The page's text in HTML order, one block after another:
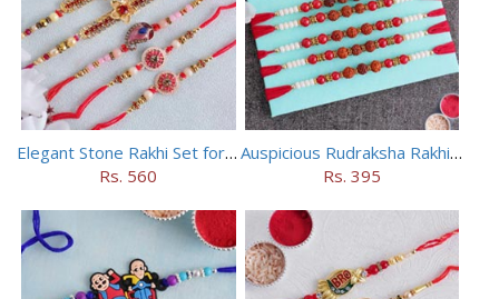
Elegant Stone Rakhi Set for Brothers
Rs. 560
Auspicious Rudraksha Rakhi (Set of 5)
Rs. 395